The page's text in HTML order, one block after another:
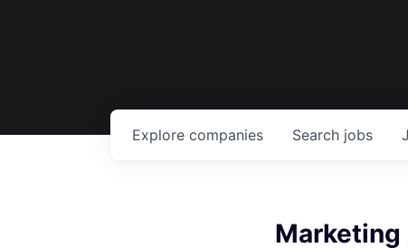
Search jobs
Explore companies